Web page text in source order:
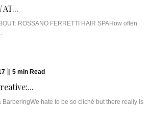
ROSSANO FERRETTI HAIR SPAHow often
5 min Read
BarberingWe hate to be so cliché but there really is